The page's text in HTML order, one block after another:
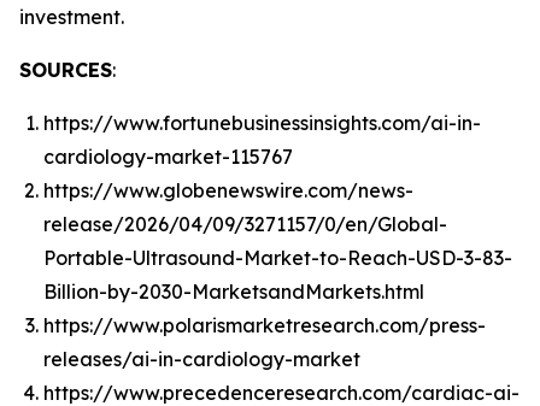
investment.
SOURCES:
https://www.fortunebusinessinsights.com/ai-in-
cardiology-market-115767
https://www.globenewswire.com/news-
release/2026/04/09/3271157/0/en/Global-
Portable-Ultrasound-Market-to-Reach-USD-3-83-
Billion-by-2030-MarketsandMarkets.html
https://www.polarismarketresearch.com/press-
releases/ai-in-cardiology-market
https://www.precedenceresearch.com/cardiac-ai-